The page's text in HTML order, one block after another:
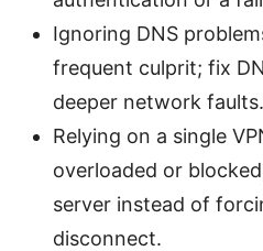
Ignoring DNS
frequent culprit; fix
deeper network faults.
Relying on a single
overloaded or
server instead of
disconnect.